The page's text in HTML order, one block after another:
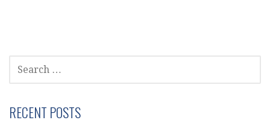
FOR:
RECENT POSTS